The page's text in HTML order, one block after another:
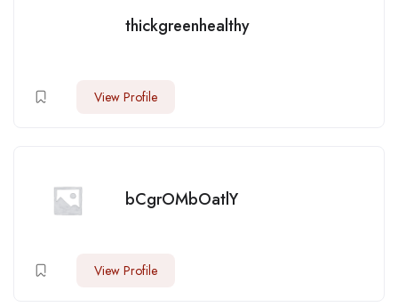
thickgreenhealthy
View Profile
bCgrOMbOatlY
View Profile